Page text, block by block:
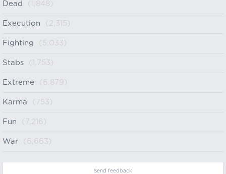
Dead (1,848)
Execution (2,315)
Fighting (5,033)
Stabs (1,753)
Extreme (6,879)
Karma (753)
Fun (7,216)
War (6,663)
Send feedback